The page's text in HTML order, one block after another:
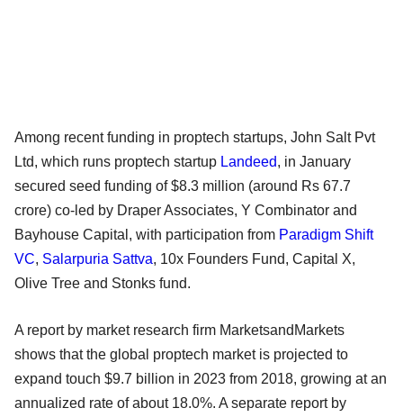
Among recent funding in proptech startups, John Salt Pvt
Ltd, which runs proptech startup Landeed, in January
secured seed funding of $8.3 million (around Rs 67.7
crore) co-led by Draper Associates, Y Combinator and
Bayhouse Capital, with participation from Paradigm Shift
VC, Salarpuria Sattva, 10x Founders Fund, Capital X,
Olive Tree and Stonks fund.
A report by market research firm MarketsandMarkets
shows that the global proptech market is projected to
expand touch $9.7 billion in 2023 from 2018, growing at an
annualized rate of about 18.0%. A separate report by